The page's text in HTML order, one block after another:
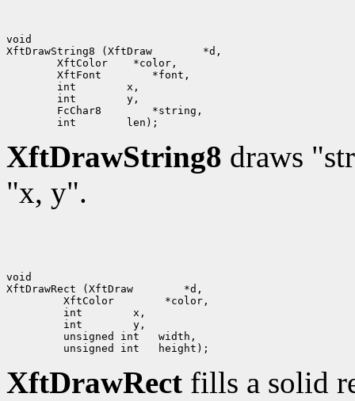
void
XftDrawString8 (XftDraw        *d,
XftColor    *color,
XftFont        *font,
int        x,
int        y,
FcChar8        *string,
XftDrawString8 draws
"x, y".
void
XftDrawRect (XftDraw        *d,
XftColor        *color,
int        x,
int        y,
unsigned int   width,
XftDrawRect fills a solid